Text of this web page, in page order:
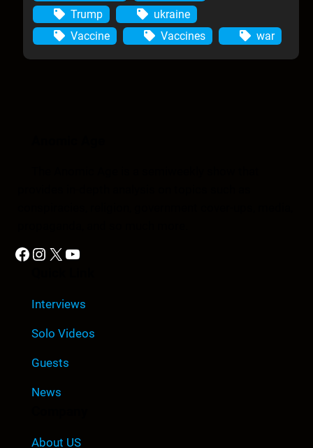
Trump
ukraine
Vaccine
Vaccines war
Facebook Instagram X YouTube
Interviews
Solo Videos
Guests
News
About US